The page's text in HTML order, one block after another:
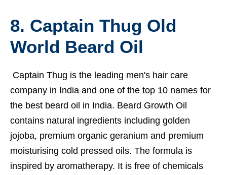
8. Captain Thug Old
World Beard Oil
Captain Thug is the leading men's hair care
company in India and one of the top 10 names for
the best beard oil in India. Beard Growth Oil
contains natural ingredients including golden
jojoba, premium organic geranium and premium
moisturising cold pressed oils. The formula is
inspired by aromatherapy. It is free of chemicals